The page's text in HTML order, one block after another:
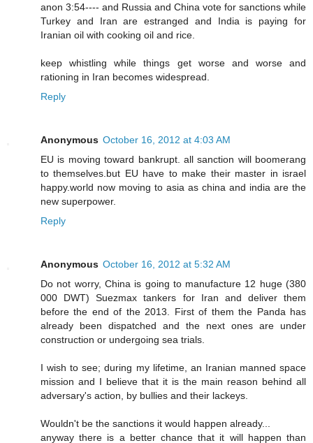
anon 3:54---- and Russia and China vote for sanctions while
Turkey and Iran are estranged and India is paying for
Iranian oil with cooking oil and rice.
keep whistling while things get worse and worse and
rationing in Iran becomes widespread.
Reply
Anonymous October 16, 2012 at 4:03 AM
EU is moving toward bankrupt. all sanction will boomerang
to themselves.but EU have to make their master in israel
happy.world now moving to asia as china and india are the
new superpower.
Reply
Anonymous October 16, 2012 at 5:32 AM
Do not worry, China is going to manufacture 12 huge (380
000 DWT) Suezmax tankers for Iran and deliver them
before the end of the 2013. First of them the Panda has
already been dispatched and the next ones are under
construction or undergoing sea trials.
I wish to see; during my lifetime, an Iranian manned space
mission and I believe that it is the main reason behind all
adversary's action, by bullies and their lackeys.
Wouldn't be the sanctions it would happen already...
anyway there is a better chance that it will happen than